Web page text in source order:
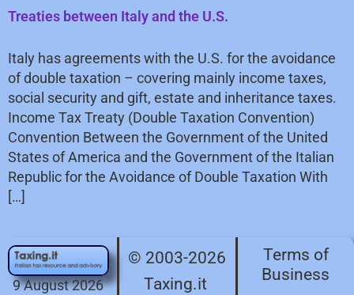
Treaties between Italy and the U.S.
Italy has agreements with the U.S. for the avoidance
of double taxation – covering mainly income taxes,
social security and gift, estate and inheritance taxes.
Income Tax Treaty (Double Taxation Convention)
Convention Between the Government of the United
States of America and the Government of the Italian
Republic for the Avoidance of Double Taxation With
[…]
9 August 2026
© 2003-2026
Taxing.it
Terms of
Business